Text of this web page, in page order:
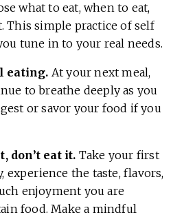
what to eat, when to eat,
This simple practice of self
tune in to your real needs.
eating. At your next meal,
to breathe deeply as you
or savor your food if you
don’t eat it. Take your first
the taste, flavors,
enjoyment you are
food. Make a mindful